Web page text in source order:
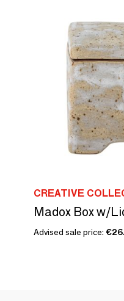
CREATIVE
Madox Box w/
Advised sale price: